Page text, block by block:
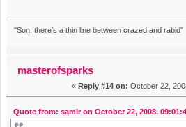
"Son, there's a thin line between crazed and rabid"
masterofsparks
« Reply #14 on: October 22,
Quote from: samir on October 22, 2008,